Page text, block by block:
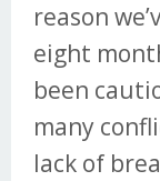
reason
eight
been
many
lack of